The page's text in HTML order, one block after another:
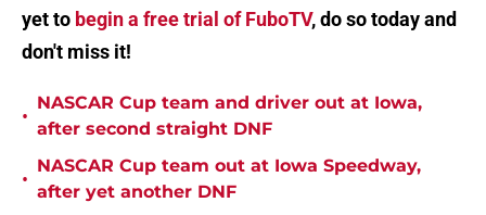
yet to begin a free trial of FuboTV, do so today and
don't miss it!
•
NASCAR Cup team and driver out at Iowa,
after second straight DNF
•
NASCAR Cup team out at Iowa Speedway,
after yet another DNF